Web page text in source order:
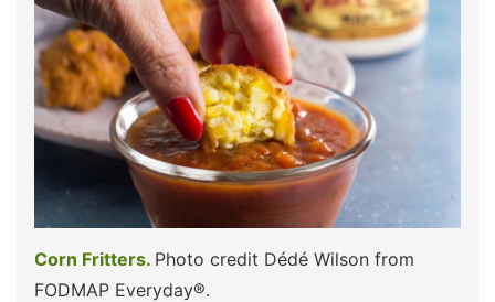
Corn Fritters. Photo credit Dédé Wilson from
FODMAP Everyday®.